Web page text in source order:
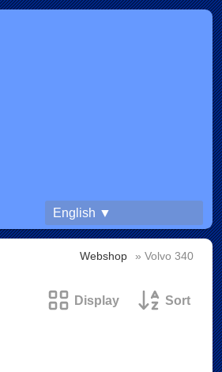
English ▼
Webshop » Volvo 340
Display Sort